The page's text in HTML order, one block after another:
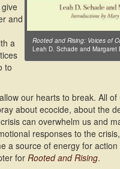
Rooted and Rising: Voices of
Leah D. Schade and Margaret
and
a
to
our hearts to break. All
about ecocide, about the
can overwhelm us and
responses to the
a source of energy for
for Rooted and Rising.